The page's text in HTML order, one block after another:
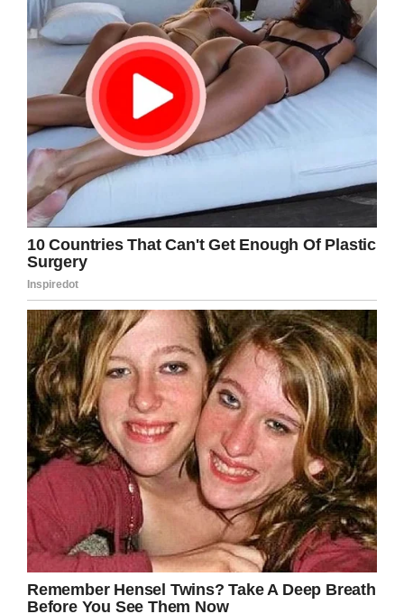
Praying for Deserae Turner/Facebook
Now, two years later, Desarae Turner is trying to
put her life back together and she has had
tremendous support from her family, her
classmates, and her community.
This year, the 17-year-old Deserae was
crowned homecoming queen.